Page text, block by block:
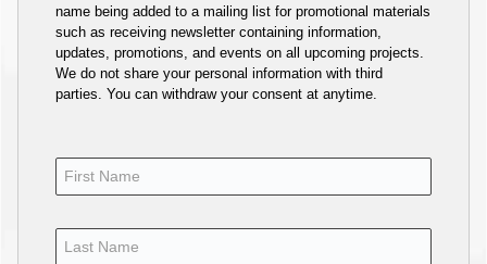
name being added to a mailing list for promotional materials
such as receiving newsletter containing information,
updates, promotions, and events on all upcoming projects.
We do not share your personal information with third
parties. You can withdraw your consent at anytime.